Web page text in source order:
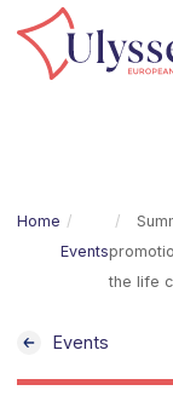
Home
Events
the life
Events